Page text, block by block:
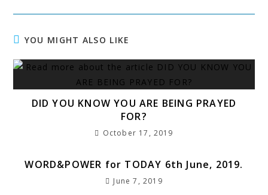
c
e
b
o
it
t
e
ai
l
at
s
A
p
p
k
dI
n
e
r
a
m
s
a
g
e
t
r
st
a
e
YOU MIGHT ALSO LIKE
DID YOU KNOW YOU ARE BEING PRAYED
FOR?
October 17, 2019
WORD&POWER for TODAY 6th June, 2019.
June 7, 2019